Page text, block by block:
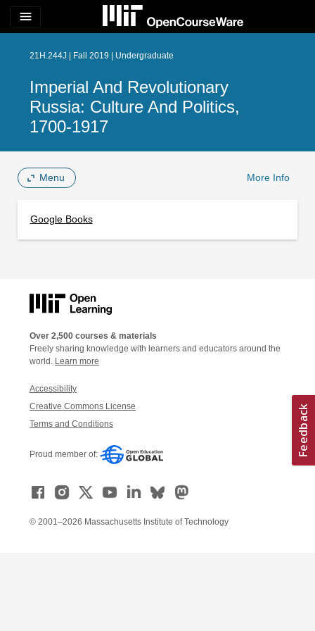
menu
21H.244J | Fall 2019 | Undergraduate
Imperial And Revolutionary
Russia: Culture And Politics,
1700-1917
Menu More Info
Google Books
Over 2,500 courses & materials
Freely sharing knowledge with learners and educators around the
world. Learn more
Accessibility
Creative Commons License
Terms and Conditions
Proud member of:
© 2001–2026 Massachusetts Institute of Technology